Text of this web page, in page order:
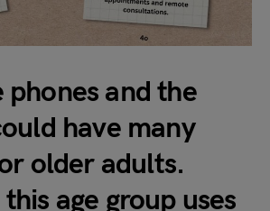
and the
have many
older adults.
age group uses